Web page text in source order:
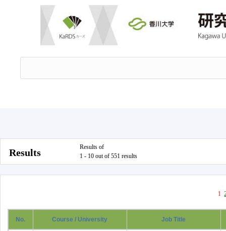
Results
Results of
1 - 10 out of 551 results
1
No. Course / University Job Title